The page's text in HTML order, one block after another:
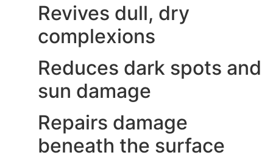
Revives dull, dry
complexions
Reduces dark spots and
sun damage
Repairs damage
beneath the surface